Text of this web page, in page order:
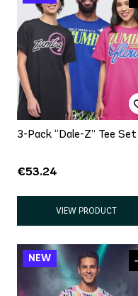
3-Pack “Dale-Z” Tee Set
€53.24
VIEW PRODUCT